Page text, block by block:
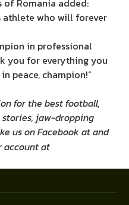
of Romania added:
athlete who will forever
in professional
you for everything you
peace, champion!”
for the best football,
stories, jaw-dropping
us on Facebook atand
account at